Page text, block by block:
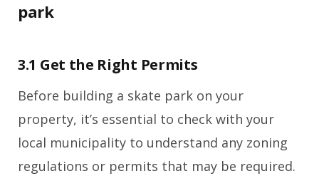
park
3.1 Get the Right Permits
Before building a skate park on your
property, it’s essential to check with your
local municipality to understand any zoning
regulations or permits that may be required.